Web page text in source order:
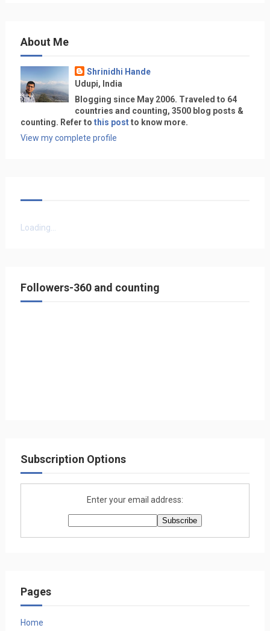
About Me
Shrinidhi Hande
Udupi, India
Blogging since May 2006. Traveled to 64
countries and counting, 3500 blog posts &
counting. Refer to this postto know more.
View my complete profile
Loading...
Followers-360 and counting
Subscription Options
Enter your email address:
Pages
Home